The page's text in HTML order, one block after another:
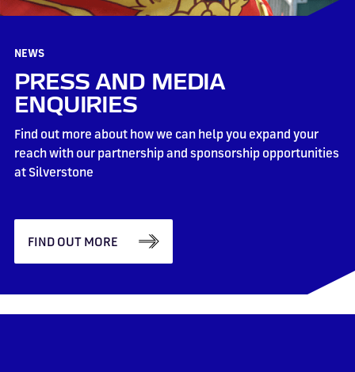
NEWS
PRESS AND MEDIA
ENQUIRIES
Find out more about how we can help you expand your
reach with our partnership and sponsorship opportunities
at Silverstone
FIND OUT MORE